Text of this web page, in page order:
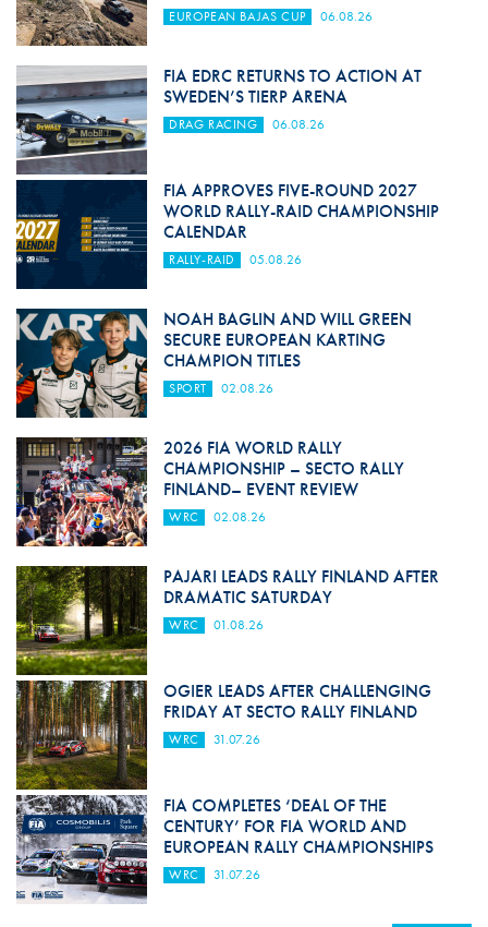
EUROPEAN BAJAS CUP 06.08.26
FIA EDRC RETURNS TO ACTION AT
SWEDEN’S TIERP ARENA
DRAG RACING 06.08.26
FIA APPROVES FIVE-ROUND 2027
WORLD RALLY-RAID CHAMPIONSHIP
CALENDAR
RALLY-RAID 05.08.26
NOAH BAGLIN AND WILL GREEN
SECURE EUROPEAN KARTING
CHAMPION TITLES
SPORT 02.08.26
2026 FIA WORLD RALLY
CHAMPIONSHIP – SECTO RALLY
FINLAND– EVENT REVIEW
WRC 02.08.26
PAJARI LEADS RALLY FINLAND AFTER
DRAMATIC SATURDAY
WRC 01.08.26
OGIER LEADS AFTER CHALLENGING
FRIDAY AT SECTO RALLY FINLAND
WRC 31.07.26
FIA COMPLETES ‘DEAL OF THE
CENTURY’ FOR FIA WORLD AND
EUROPEAN RALLY CHAMPIONSHIPS
WRC 31.07.26